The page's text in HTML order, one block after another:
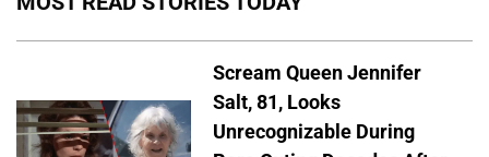
Scream Queen Jennifer
Salt, 81, Looks
Unrecognizable During